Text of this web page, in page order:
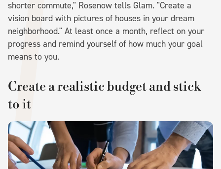
shorter commute," Rosenow tells Glam. "Create a
vision board with pictures of houses in your dream
neighborhood." At least once a month, reflect on your
progress and remind yourself of how much your goal
means to you.
Create a realistic budget and stick
to it